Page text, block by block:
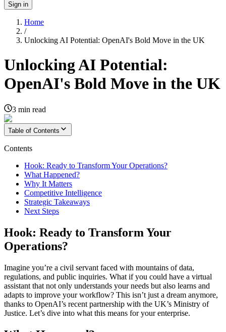
Sign in
Home
/
Unlocking AI Potential: OpenAI's Bold Move in the UK
Unlocking AI Potential:
OpenAI's Bold Move in the UK
3 min read
Table of Contents
Contents
Hook: Ready to Transform Your Operations?
What Happened?
Why It Matters
Competitive Intelligence
Strategic Takeaways
Next Steps
Hook: Ready to Transform Your
Operations?
Imagine you’re a civil servant faced with mountains of data,
regulations, and public inquiries. What if you could have a virtual
assistant that not only understands your needs but also learns and
adapts to improve your workflow? This isn’t just a dream anymore,
thanks to OpenAI’s recent partnership with the UK’s Ministry of
Justice. Let’s dive into what this means for your enterprise.